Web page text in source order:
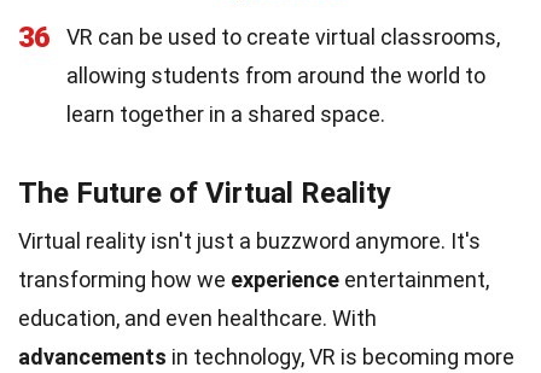
36
VR can be used to create virtual classrooms,
allowing students from around the world to
learn together in a shared space.
The Future of Virtual Reality
Virtual reality isn't just a buzzword anymore. It's
transforming how we experience entertainment,
education, and even healthcare. With
advancements in technology, VR is becoming more